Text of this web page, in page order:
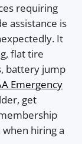
requiring
assistance is
It
flat tire
battery jump
Emergency
get
hiring a